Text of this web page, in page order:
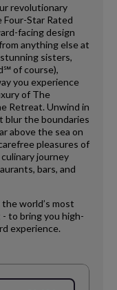
revolutionary
Four-Star Rated
facing design
anything else at
sisters,
of course),
you experience
of The
Retreat. Unwind in
blur the boundaries
above the sea on
pleasures of
journey
bars, and
world’s most
to bring you high-
experience.